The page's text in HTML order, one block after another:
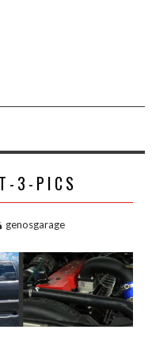
3-PICS
genosgarage